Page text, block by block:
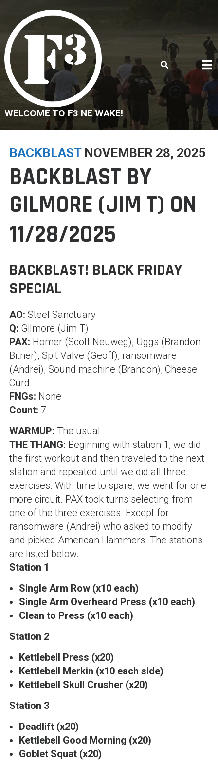
content
WELCOME TO F3 NE WAKE!
BACKBLAST NOVEMBER 28, 2025
BACKBLAST BY
GILMORE (JIM T) ON
11/28/2025
BACKBLAST! BLACK FRIDAY
SPECIAL
AO: Steel Sanctuary
Q: Gilmore (Jim T)
PAX: Homer (Scott Neuweg), Uggs (Brandon
Bitner), Spit Valve (Geoff), ransomware
(Andrei), Sound machine (Brandon), Cheese
Curd
FNGs: None
Count: 7
WARMUP: The usual
THE THANG: Beginning with station 1, we did
the first workout and then traveled to the next
station and repeated until we did all three
exercises. With time to spare, we went for one
more circuit. PAX took turns selecting from
one of the three exercises. Except for
ransomware (Andrei) who asked to modify
and picked American Hammers. The stations
are listed below.
Station 1
Single Arm Row (x10 each)
Single Arm Overheard Press (x10 each)
Clean to Press (x10 each)
Station 2
Kettlebell Press (x20)
Kettlebell Merkin (x10 each side)
Kettlebell Skull Crusher (x20)
Station 3
Deadlift (x20)
Kettlebell Good Morning (x20)
Goblet Squat (x20)